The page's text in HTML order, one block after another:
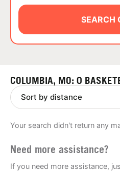
ABOUT
NEWS
SEARCH
COLUMBIA, MO: 0
Your search didn't return any
Need more assistance?
If you need more assistance,